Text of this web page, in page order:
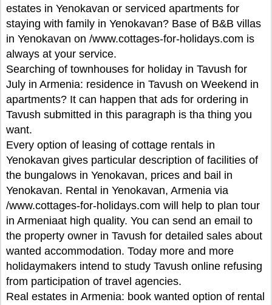
estates in Yenokavan or serviced apartments for
staying with family in Yenokavan? Base of B&B villas
in Yenokavan on /www.cottages-for-holidays.com is
always at your service.
Searching of townhouses for holiday in Tavush for
July in Armenia: residence in Tavush on Weekend in
apartments? It can happen that ads for ordering in
Tavush submitted in this paragraph is tha thing you
want.
Every option of leasing of cottage rentals in
Yenokavan gives particular description of facilities of
the bungalows in Yenokavan, prices and bail in
Yenokavan. Rental in Yenokavan, Armenia via
/www.cottages-for-holidays.com will help to plan tour
in Armeniaat high quality. You can send an email to
the property owner in Tavush for detailed sales about
wanted accommodation. Today more and more
holidaymakers intend to study Tavush online refusing
from participation of travel agencies.
Real estates in Armenia: book wanted option of rental